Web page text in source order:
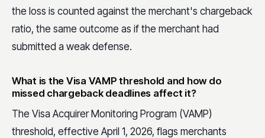
the loss is counted against the merchant's chargeback
ratio, the same outcome as if the merchant had
submitted a weak defense.
What is the Visa VAMP threshold and how do
missed chargeback deadlines affect it?
The Visa Acquirer Monitoring Program (VAMP)
threshold, effective April 1, 2026, flags merchants